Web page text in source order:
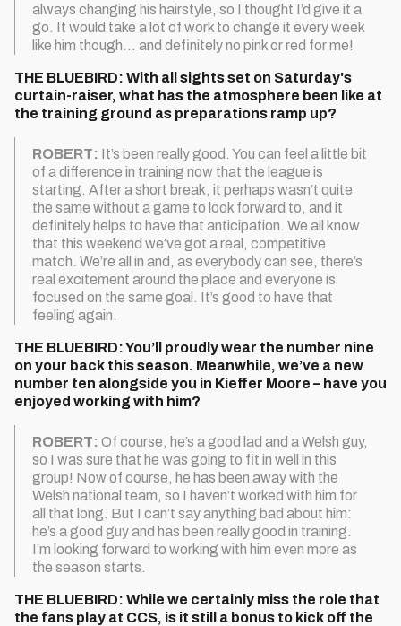
always changing his hairstyle, so I thought I’d give it a
go. It would take a lot of work to change it every week
like him though… and definitely no pink or red for me!
THE BLUEBIRD: With all sights set on Saturday's
curtain-raiser, what has the atmosphere been like at
the training ground as preparations ramp up?
ROBERT: It’s been really good. You can feel a little bit
of a difference in training now that the league is
starting. After a short break, it perhaps wasn’t quite
the same without a game to look forward to, and it
definitely helps to have that anticipation. We all know
that this weekend we’ve got a real, competitive
match. We’re all in and, as everybody can see, there’s
real excitement around the place and everyone is
focused on the same goal. It’s good to have that
feeling again.
THE BLUEBIRD: You’ll proudly wear the number nine
on your back this season. Meanwhile, we’ve a new
number ten alongside you in Kieffer Moore – have you
enjoyed working with him?
ROBERT: Of course, he’s a good lad and a Welsh guy,
so I was sure that he was going to fit in well in this
group! Now of course, he has been away with the
Welsh national team, so I haven’t worked with him for
all that long. But I can’t say anything bad about him:
he’s a good guy and has been really good in training.
I’m looking forward to working with him even more as
the season starts.
THE BLUEBIRD: While we certainly miss the role that
the fans play at CCS, is it still a bonus to kick off the